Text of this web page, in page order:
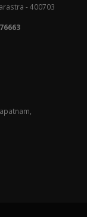
- 400703